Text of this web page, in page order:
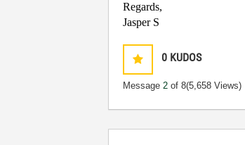
Regards,
Jasper S
0 KUDOS
Message2 of 8(5,658 Views)